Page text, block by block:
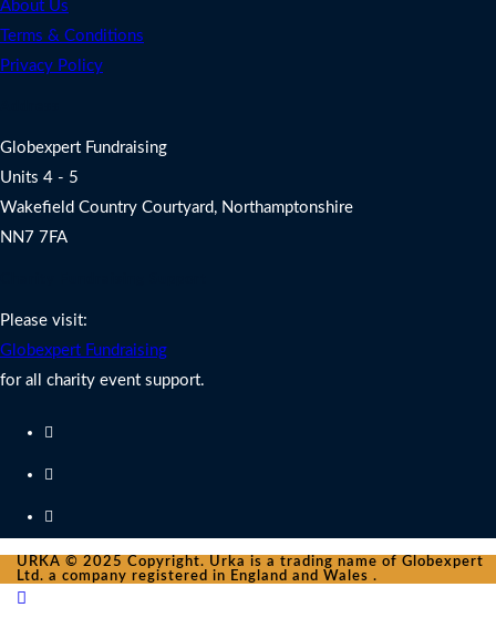
About Us
Terms & Conditions
Privacy Policy
Globexpert Fundraising
Units 4 - 5
Wakefield Country Courtyard, Northamptonshire
NN7 7FA
Please visit:
Globexpert Fundraising
for all charity event support.
URKA © 2025 Copyright. Urka is a trading name of Globexpert
Ltd. a company registered in England and Wales .